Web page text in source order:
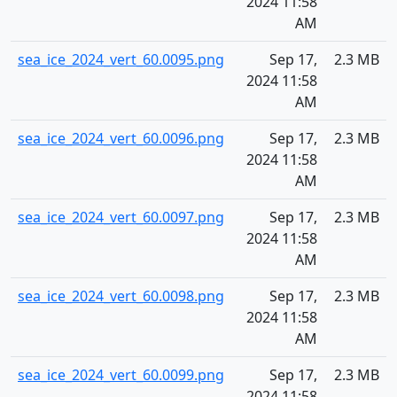
AM
sea_ice_2024_vert_60.0095.png
Sep 17,
2024 11:58
AM
2.3 MB
sea_ice_2024_vert_60.0096.png
Sep 17,
2024 11:58
AM
2.3 MB
sea_ice_2024_vert_60.0097.png
Sep 17,
2024 11:58
AM
2.3 MB
sea_ice_2024_vert_60.0098.png
Sep 17,
2024 11:58
AM
2.3 MB
sea_ice_2024_vert_60.0099.png
Sep 17,
2.3 MB